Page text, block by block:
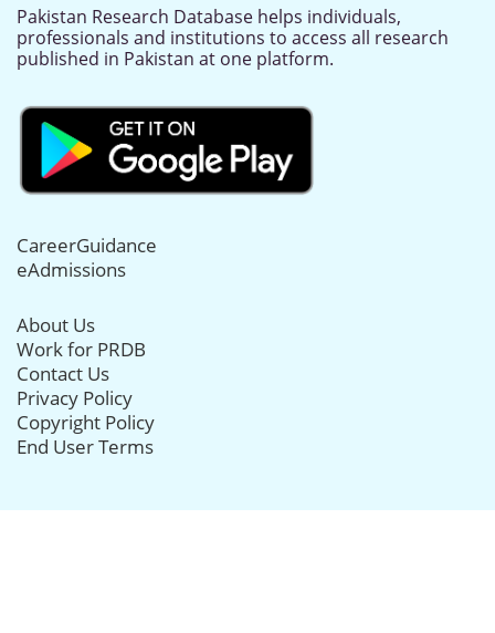
Pakistan Research Database helps individuals,
professionals and institutions to access all research
published in Pakistan at one platform.
CareerGuidance
eAdmissions
About Us
Work for PRDB
Contact Us
Privacy Policy
Copyright Policy
End User Terms